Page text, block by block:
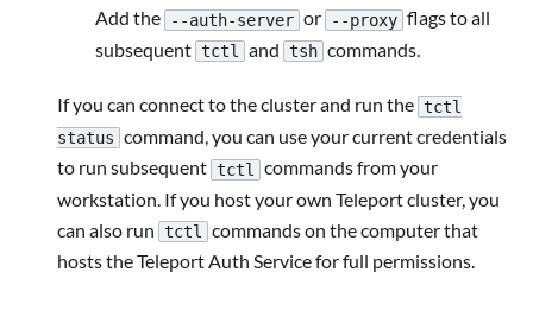
Add the --auth-server or --proxy flags to all
subsequent tctl and tsh commands.
If you can connect to the cluster and run the tctl
status command, you can use your current credentials
to run subsequent tctl
commands from your
workstation. If you host your own Teleport cluster, you
can also run tctl commands on the computer that
hosts the Teleport Auth Service for full permissions.